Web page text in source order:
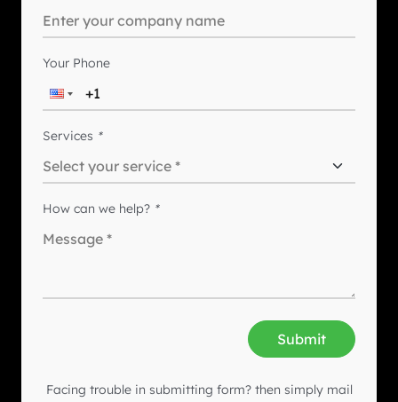
Your Phone
Services *
How can we help? *
Submit
Facing trouble in submitting form? then simply mail